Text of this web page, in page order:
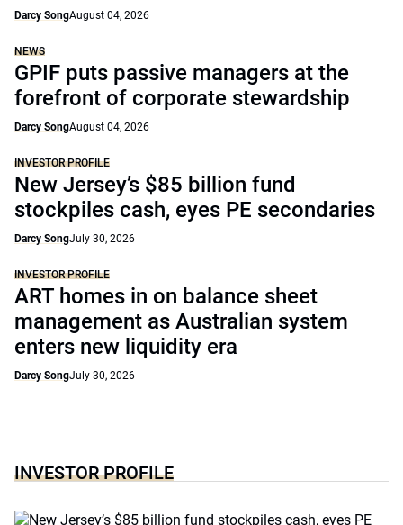
Darcy SongAugust 04, 2026
NEWS
GPIF puts passive managers at the
forefront of corporate stewardship
Darcy SongAugust 04, 2026
INVESTOR PROFILE
New Jersey’s $85 billion fund
stockpiles cash, eyes PE secondaries
Darcy SongJuly 30, 2026
INVESTOR PROFILE
ART homes in on balance sheet
management as Australian system
enters new liquidity era
Darcy SongJuly 30, 2026
INVESTOR PROFILE